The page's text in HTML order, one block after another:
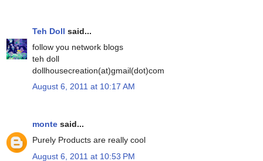
Teh Doll said...
follow you network blogs
teh doll
dollhousecreation(at)gmail(dot)com
August 6, 2011 at 10:17 AM
monte said...
Purely Products are really cool
August 6, 2011 at 10:53 PM